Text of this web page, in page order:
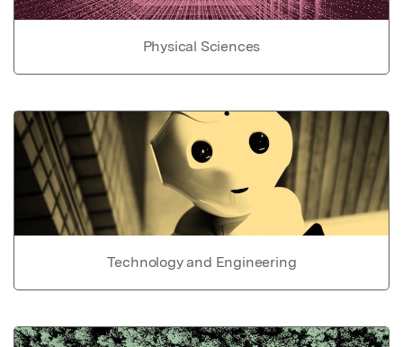
Physical Sciences
Technology and Engineering